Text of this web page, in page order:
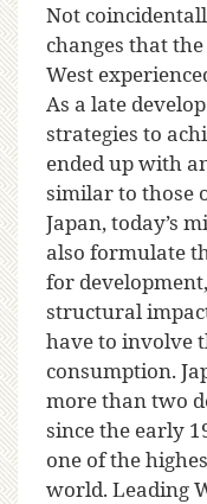
Not
changes that
West
As a late
strategies to
ended up with
similar to those
Japan, today’s
also formulate
for
structural
have to involve
consumption.
more than two
since the early
one of the
world. Leading